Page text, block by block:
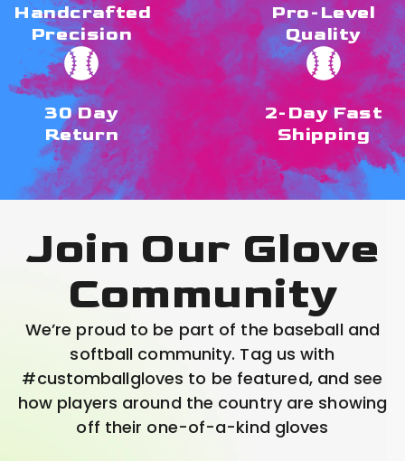
Handcrafted
Precision
Pro-Level
Quality
30 Day
Return
2-Day Fast
Shipping
Join Our Glove
Community
We’re proud to be part of the baseball and
softball community. Tag us with
#customballgloves to be featured, and see
how players around the country are showing
off their one-of-a-kind gloves